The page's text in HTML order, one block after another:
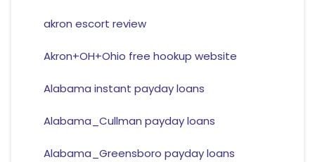
akron escort review
Akron+OH+Ohio free hookup website
Alabama instant payday loans
Alabama_Cullman payday loans
Alabama_Greensboro payday loans